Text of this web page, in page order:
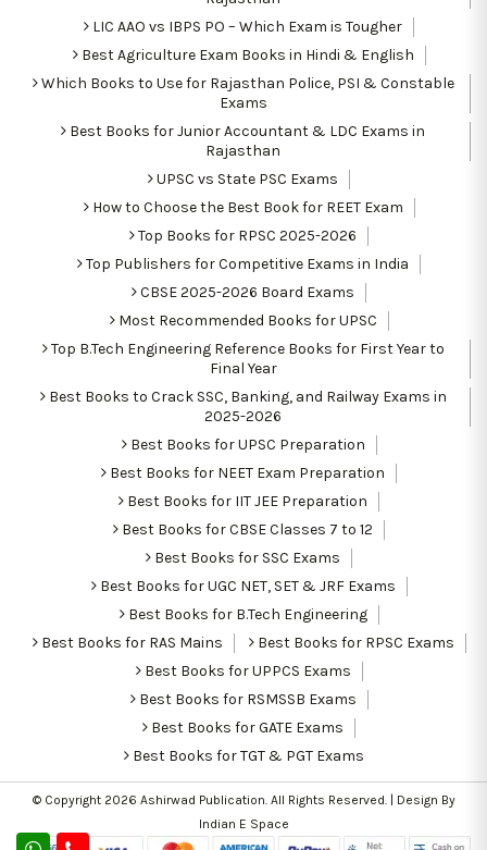
LIC AAO vs IBPS PO – Which Exam is Tougher
Best Agriculture Exam Books in Hindi & English
Which Books to Use for Rajasthan Police, PSI & Constable
Exams
Best Books for Junior Accountant & LDC Exams in
Rajasthan
UPSC vs State PSC Exams
How to Choose the Best Book for REET Exam
Top Books for RPSC 2025-2026
Top Publishers for Competitive Exams in India
CBSE 2025-2026 Board Exams
Most Recommended Books for UPSC
Top B.Tech Engineering Reference Books for First Year to
Final Year
Best Books to Crack SSC, Banking, and Railway Exams in
2025-2026
Best Books for UPSC Preparation
Best Books for NEET Exam Preparation
Best Books for IIT JEE Preparation
Best Books for CBSE Classes 7 to 12
Best Books for SSC Exams
Best Books for UGC NET, SET & JRF Exams
Best Books for B.Tech Engineering
Best Books for RAS Mains
Best Books for RPSC Exams
Best Books for UPPCS Exams
Best Books for RSMSSB Exams
Best Books for GATE Exams
Best Books for TGT & PGT Exams
© Copyright 2026 Ashirwad Publication. All Rights Reserved. | Design By
Indian E Space